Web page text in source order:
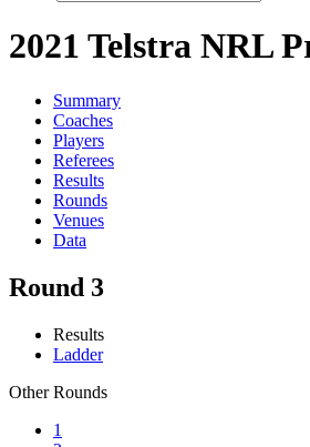
2021 Telstra NRL
Summary
Coaches
Players
Referees
Results
Rounds
Venues
Data
Round 3
Results
Ladder
Other Rounds
1